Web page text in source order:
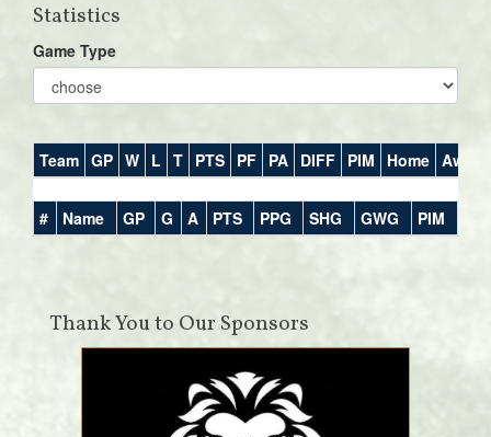
Statistics
Game Type
Team GP W L T PTS PF PA DIFF PIM Home Away
# Name GP G A PTS PPG SHG GWG PIM
Thank You to Our Sponsors